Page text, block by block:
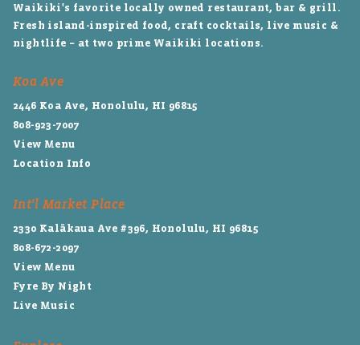
Waikiki's favorite locally owned restaurant, bar & grill.
Fresh island-inspired food, craft cocktails, live music &
nightlife – at two prime Waikiki locations.
Koa Ave
2446 Koa Ave, Honolulu, HI 96815
808-923-7007
View Menu
Location Info
Int'l Market Place
2330 Kalākaua Ave #396, Honolulu, HI 96815
808-672-2097
View Menu
Fyre By Night
Live Music